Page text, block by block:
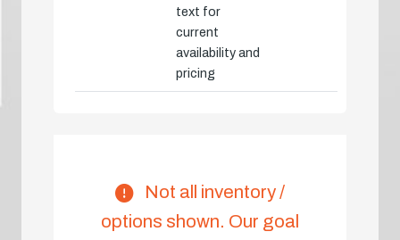
text for
current
availability and
pricing
Not all inventory /
options shown. Our goal